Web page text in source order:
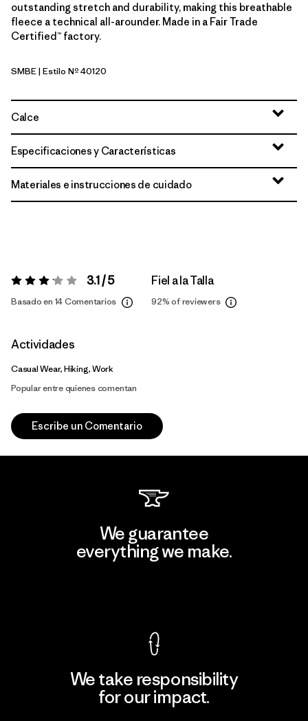
outstanding stretch and durability, making this breathable
fleece a technical all-arounder. Made in a Fair Trade
Certified™ factory.
Snowmelt Blue
SMBE| Estilo Nº 40120
Calce
Especificaciones y Características
Materiales e instrucciones de cuidado
Valoración:3.1 / 5 3.1 / 5
Basado en 14 Comentarios
Fiel a la Talla
92%of reviewers
Actividades
Casual Wear, Hiking, Work
Popular entre quienes comentan
Escribe un Comentario
We guarantee
everything we make.
We take responsibility
for our impact.